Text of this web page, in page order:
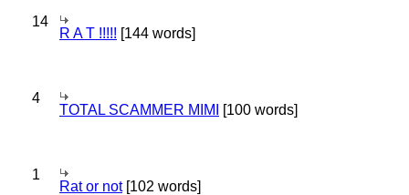
14
R A T !!!!! [144 words]
4
TOTAL SCAMMER MIMI [100 words]
1
Rat or not[102 words]